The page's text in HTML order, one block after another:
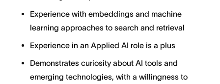
Experience with embeddings and machine
learning approaches to search and retrieval
Experience in an Applied AI role is a plus
Demonstrates curiosity about AI tools and
emerging technologies, with a willingness to